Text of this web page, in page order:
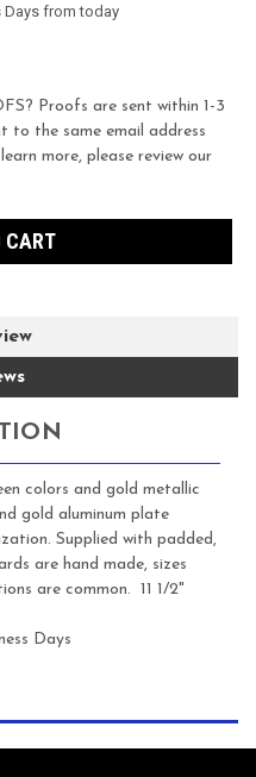
Days from today
Proofs are sent within 1-3
the same email address
more, please review our
colors and gold metallic
gold aluminum plate
Supplied with padded,
are hand made, sizes
are common. 11 1/2"
Days